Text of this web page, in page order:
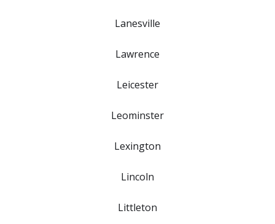
Lanesville
Lawrence
Leicester
Leominster
Lexington
Lincoln
Littleton